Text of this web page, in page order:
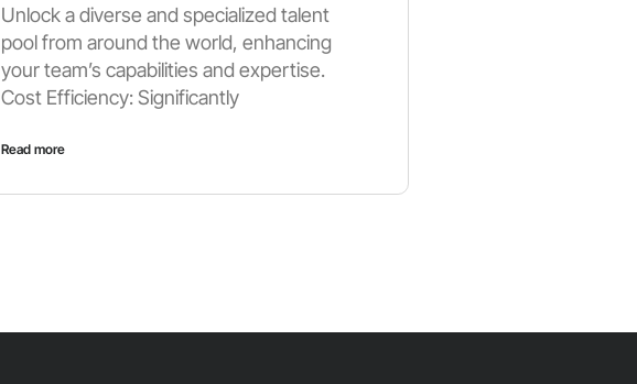
Unlock a diverse and specialized talent
pool from around the world, enhancing
your team’s capabilities and expertise.
Cost Efficiency: Significantly
Read more